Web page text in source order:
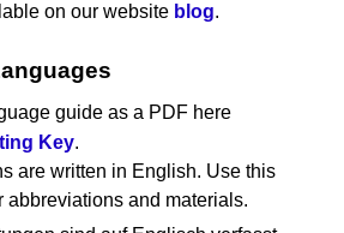
on our website blog.
guide as a PDF here
Key.
are written in English. Use this
abbreviations and materials.